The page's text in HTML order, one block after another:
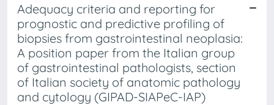
Adequacy criteria and reporting for
prognostic and predictive profiling of
biopsies from gastrointestinal neoplasia:
A position paper from the Italian group
of gastrointestinal pathologists, section
of Italian society of anatomic pathology
and cytology (GIPAD-SIAPeC-IAP)